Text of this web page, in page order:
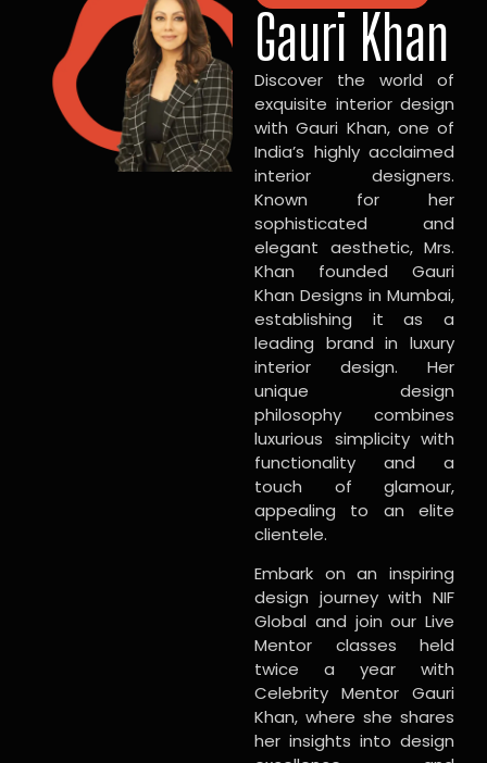
Gauri Khan
Discover the world of
exquisite interior design
with Gauri Khan, one of
India’s highly acclaimed
interior designers.
Known for her
sophisticated and
elegant aesthetic, Mrs.
Khan founded Gauri
Khan Designs in Mumbai,
establishing it as a
leading brand in luxury
interior design. Her
unique design
philosophy combines
luxurious simplicity with
functionality and a
touch of glamour,
appealing to an elite
clientele.
Embark on an inspiring
design journey with NIF
Global and join our Live
Mentor classes held
twice a year with
Celebrity Mentor Gauri
Khan, where she shares
her insights into design